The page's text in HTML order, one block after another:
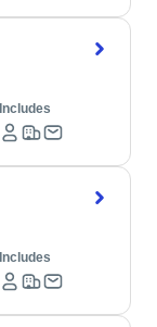
Includes
Includes